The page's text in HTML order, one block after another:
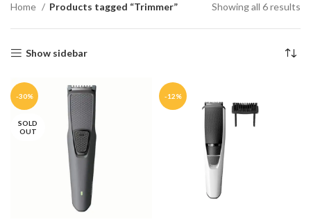
Home Products tagged “Trimmer” Showing all 6 results
Show sidebar
-30%
SOLD
OUT
-12%